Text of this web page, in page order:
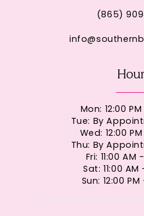
(865)
Mon: 12:00
Tue: By
Wed: 12:00
Thu: By
Fri: 11:00 AM
Sat: 11:00
Sun: 12:00